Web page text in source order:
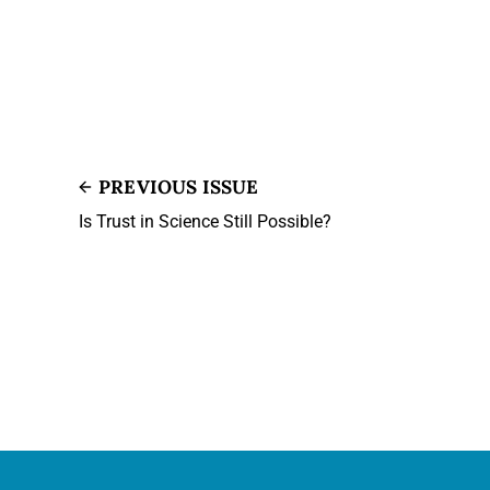
PREVIOUS ISSUE
Is Trust in Science Still Possible?